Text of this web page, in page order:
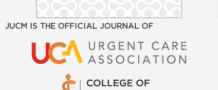
JUCM IS THE OFFICIAL JOURNAL OF